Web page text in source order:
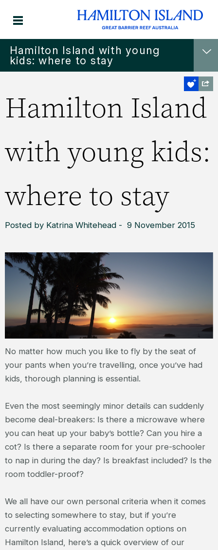
Hamilton Island with young
kids: where to stay
Hamilton Island
with young kids:
where to stay
Posted by Katrina Whitehead - 9 November 2015
No matter how much you like to fly by the seat of
your pants when you’re travelling, once you’ve had
kids, thorough planning is essential.
Even the most seemingly minor details can suddenly
become deal-breakers: Is there a microwave where
you can heat up your baby’s bottle? Can you hire a
cot? Is there a separate room for your pre-schooler
to nap in during the day? Is breakfast included? Is the
room toddler-proof?
We all have our own personal criteria when it comes
to selecting somewhere to stay, but if you’re
currently evaluating accommodation options on
Hamilton Island, here’s a quick overview of our